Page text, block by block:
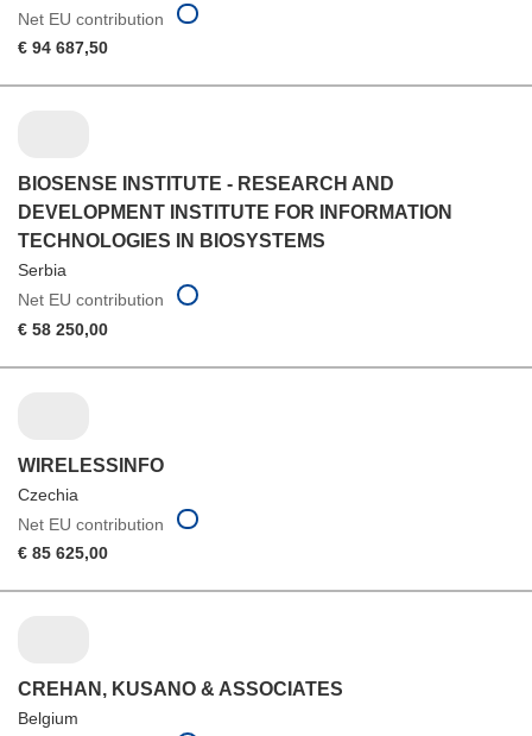
Net EU contribution
€ 94 687,50
BIOSENSE INSTITUTE - RESEARCH AND
DEVELOPMENT INSTITUTE FOR INFORMATION
TECHNOLOGIES IN BIOSYSTEMS
Serbia
Net EU contribution
€ 58 250,00
WIRELESSINFO
Czechia
Net EU contribution
€ 85 625,00
CREHAN, KUSANO & ASSOCIATES
Belgium